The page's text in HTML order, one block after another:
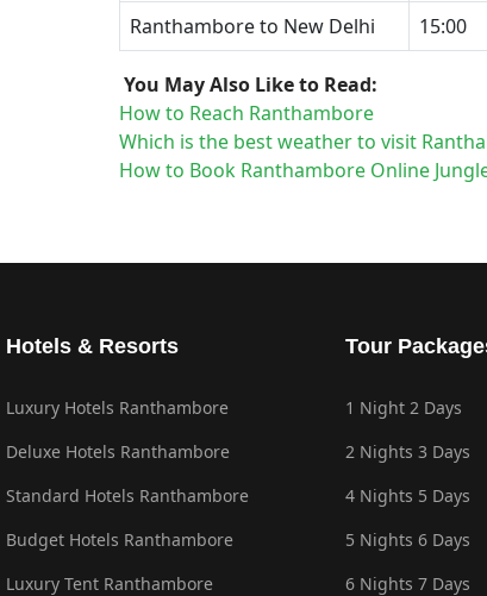
​Ranthambore to New Delhi
​15:00
You May Also Like to Read:
How to Reach Ranthambore
Which is the best weather to visit
How to Book Ranthambore Online
Hotels & Resorts
Luxury Hotels Ranthambore
Deluxe Hotels Ranthambore
Standard Hotels Ranthambore
Budget Hotels Ranthambore
Luxury Tent Ranthambore
Tour
1 Night 2 Days
2 Nights 3 Days
4 Nights 5 Days
5 Nights 6 Days
6 Nights 7 Days